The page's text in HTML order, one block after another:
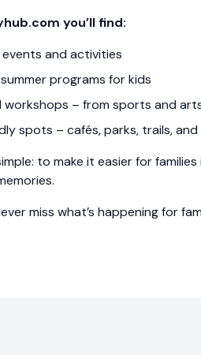
you’ll find:
events and activities
programs for kids
workshops – from sports and
spots – cafés, parks, trails,
to make it easier for
miss what’s happening for